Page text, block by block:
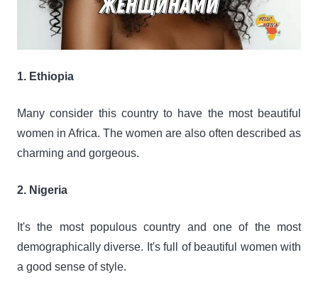
1. Ethiopia
Many consider this country to have the most beautiful
women in Africa. The women are also often described as
charming and gorgeous.
2. Nigeria
It's the most populous country and one of the most
demographically diverse. It's full of beautiful women with
a good sense of style.